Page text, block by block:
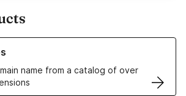
name from a catalog of over
Domain Names